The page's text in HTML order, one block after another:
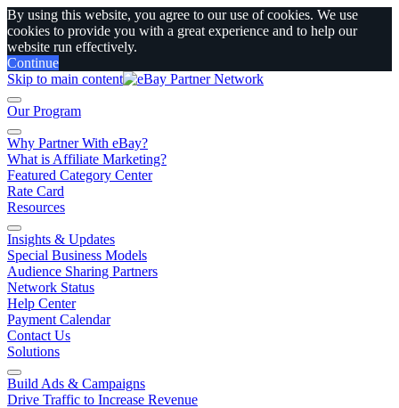
By using this website, you agree to our use of cookies. We use
cookies to provide you with a great experience and to help our
website run effectively.
Continue
Skip to main content
Our Program
Why Partner With eBay?
What is Affiliate Marketing?
Featured Category Center
Rate Card
Resources
Insights & Updates
Special Business Models
Audience Sharing Partners
Network Status
Help Center
Payment Calendar
Contact Us
Solutions
Build Ads & Campaigns
Drive Traffic to Increase Revenue